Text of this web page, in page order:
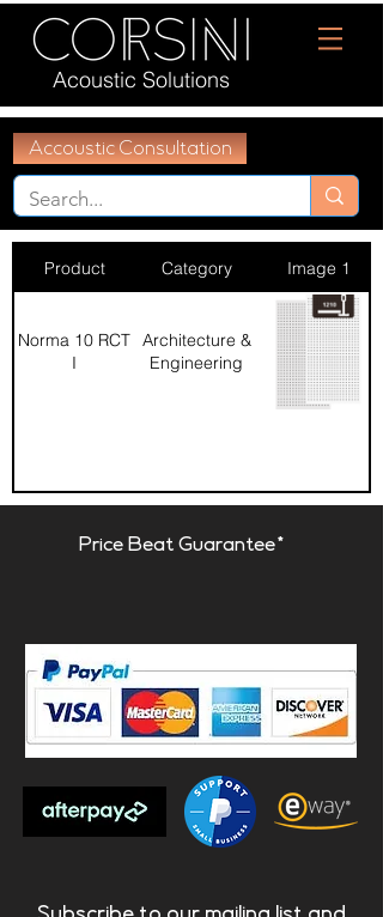
Acoustic Solutions
Accoustic Consultation
Product Category Image 1
Norma 10 RCT
I
Architecture &
Engineering
Price Beat Guarantee*